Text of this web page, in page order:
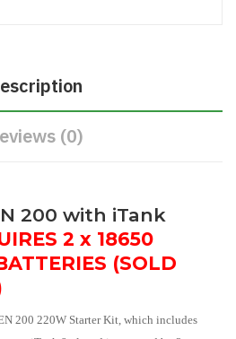
(0)
200 with iTank
2 x 18650
(SOLD
200 220W Starter Kit, which includes